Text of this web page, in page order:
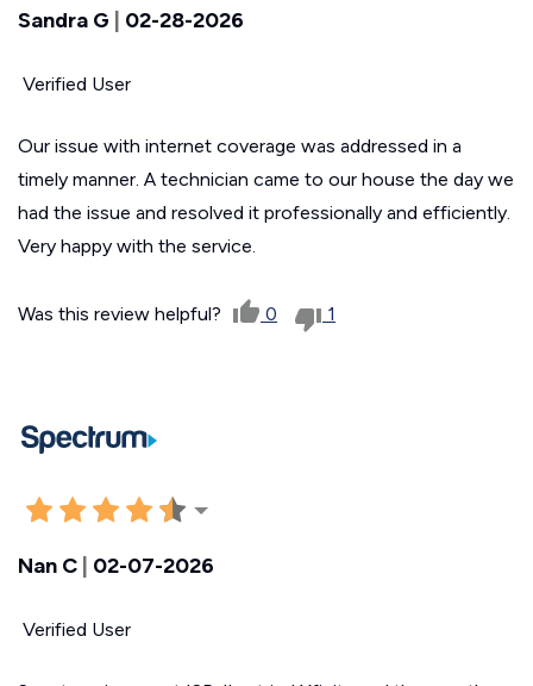
Sandra G | 02-28-2026
Verified User
Our issue with internet coverage was addressed in a
timely manner. A technician came to our house the day we
had the issue and resolved it professionally and efficiently.
Very happy with the service.
Was this review helpful? 0 1
Nan C 02-07-2026
Verified User